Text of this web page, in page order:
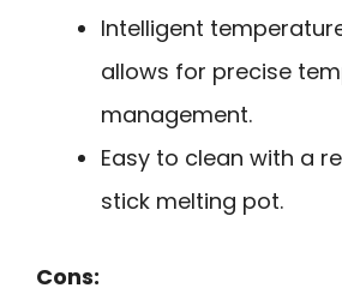
Intelligent
allows for precise
management.
Easy to clean with a
stick melting pot.
Cons: